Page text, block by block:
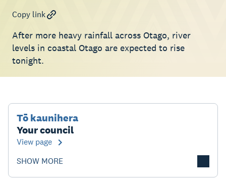
Copy link
After more heavy rainfall across Otago, river
levels in coastal Otago are expected to rise
tonight.
Tō kaunihera
Your council
View page
SHOW MORE